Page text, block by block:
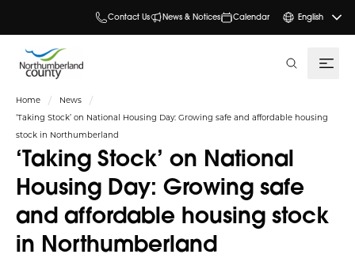
Contact Us News & Notices Calendar English
Home
News
‘Taking Stock’ on National Housing Day: Growing safe and affordable housing
stock in Northumberland
‘Taking Stock’ on National
Housing Day: Growing safe
and affordable housing stock
in Northumberland
search